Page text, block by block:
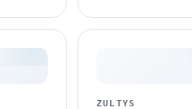
ZULTYS